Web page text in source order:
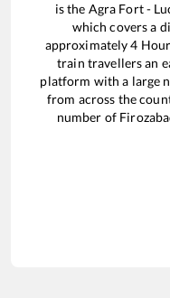
is the Agra Fort -
which covers a
approximately4
train travellers an
platform with a large
from across the
number of